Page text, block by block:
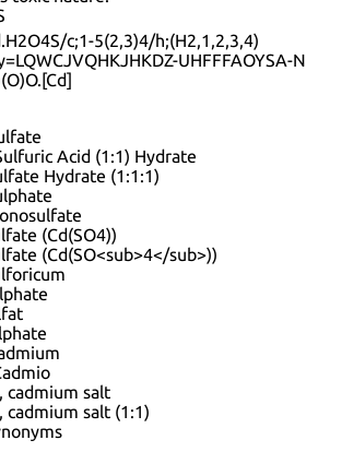
c;1-5(2,3)4/h;(H2,1,2,3,4)
UHFFFAOYSA-N
Acid (1:1) Hydrate
Hydrate (1:1:1)
(Cd(SO4))
(Cd(SO<sub>4</sub>))
cadmium salt
cadmium salt (1:1)